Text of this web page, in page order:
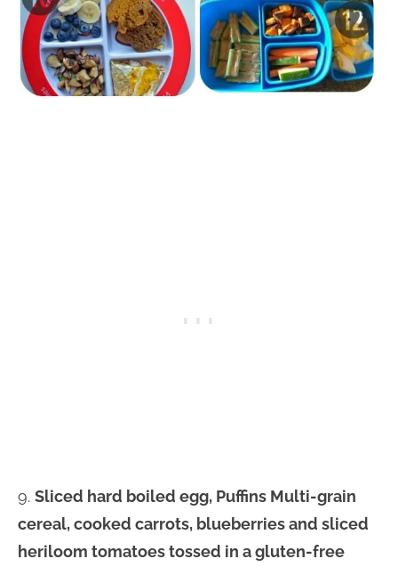
9. Sliced hard boiled egg, Puffins Multi-grain
cereal, cooked carrots, blueberries and sliced
heriloom tomatoes tossed in a gluten-free